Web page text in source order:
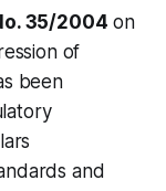
35/2004 on
of
been
and